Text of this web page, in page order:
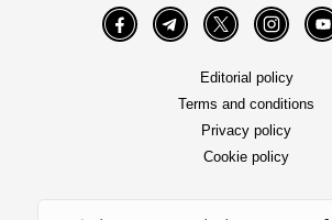
FacebookTelegramTwitter
Editorial policy
Terms and conditions
Privacy policy
Cookie policy